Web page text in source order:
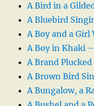
A Bird in a
A Bluebird
A Boy and a Girl
A Boy in Khaki
A Brand
A Brown Bird
A Bungalow, a